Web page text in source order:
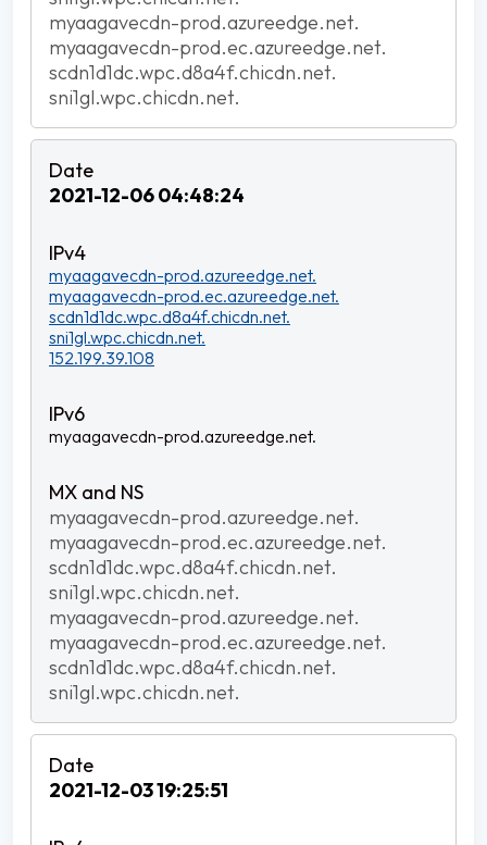
myaagavecdn-prod.azureedge.net.
myaagavecdn-prod.ec.azureedge.net.
scdn1d1dc.wpc.d8a4f.chicdn.net.
sni1gl.wpc.chicdn.net.
2021-12-06 04:48:24
myaagavecdn-prod.azureedge.net.
myaagavecdn-prod.ec.azureedge.net.
scdn1d1dc.wpc.d8a4f.chicdn.net.
sni1gl.wpc.chicdn.net.
152.199.39.108
myaagavecdn-prod.azureedge.net.
myaagavecdn-prod.azureedge.net.
myaagavecdn-prod.ec.azureedge.net.
scdn1d1dc.wpc.d8a4f.chicdn.net.
sni1gl.wpc.chicdn.net.
myaagavecdn-prod.azureedge.net.
myaagavecdn-prod.ec.azureedge.net.
scdn1d1dc.wpc.d8a4f.chicdn.net.
sni1gl.wpc.chicdn.net.
2021-12-03 19:25:51